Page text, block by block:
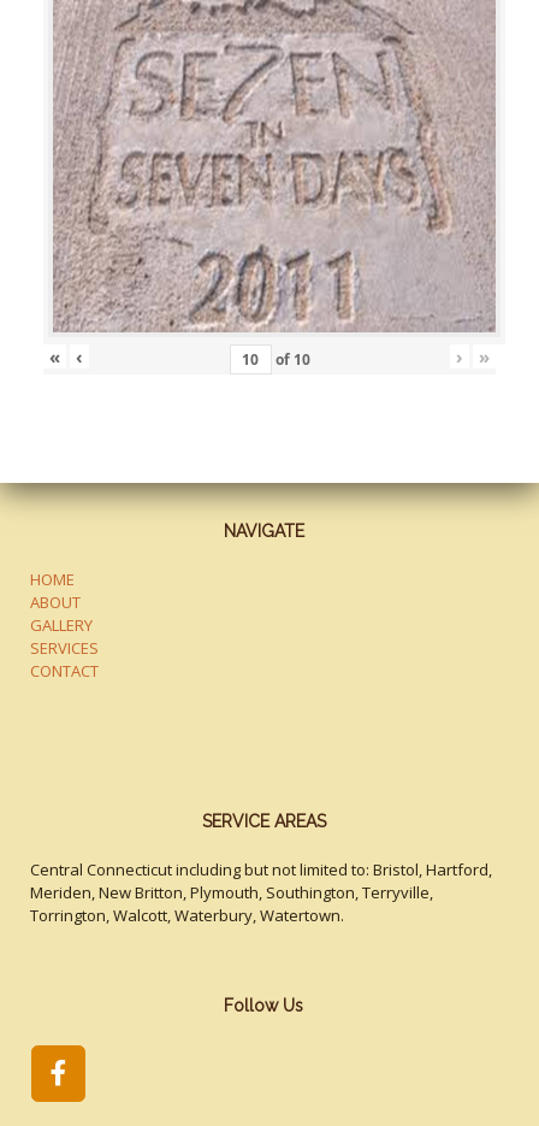
« ‹ of 10 › »
NAVIGATE
HOME
ABOUT
GALLERY
SERVICES
CONTACT
SERVICE AREAS
Central Connecticut including but not limited to: Bristol, Hartford,
Meriden, New Britton, Plymouth, Southington, Terryville,
Torrington, Walcott, Waterbury, Watertown.
Follow Us